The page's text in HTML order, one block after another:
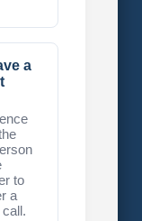
a
to
a